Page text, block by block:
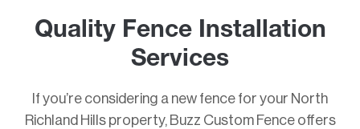
Quality Fence Installation
Services
If you’re considering a new fence for your North
Richland Hills property, Buzz Custom Fence offers